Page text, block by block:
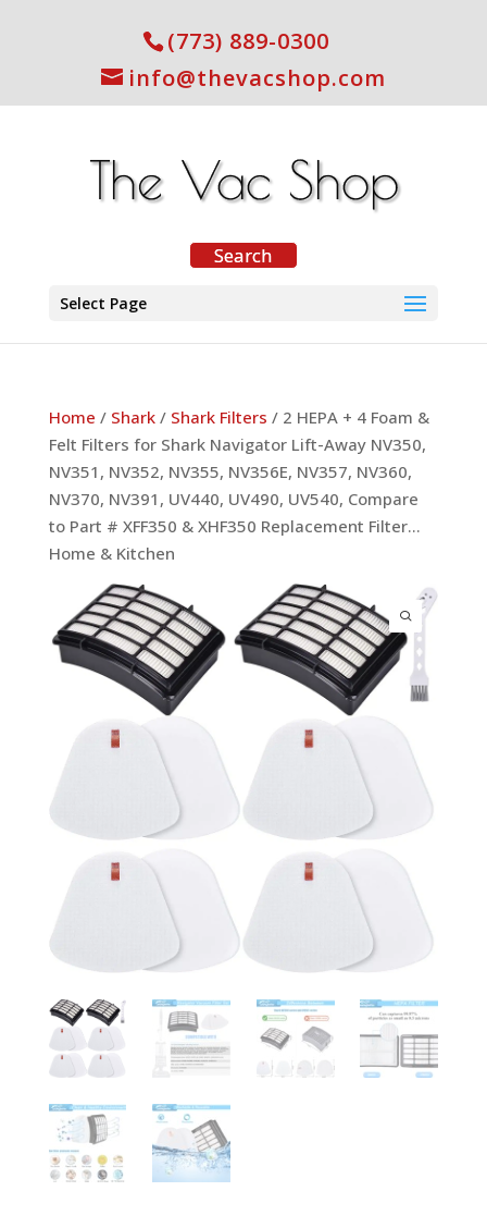
(773) 889-0300
info@thevacshop.com
Select Page
Home / Shark/ Shark Filters / 2 HEPA + 4 Foam &
Felt Filters for Shark Navigator Lift-Away NV350,
NV351, NV352, NV355, NV356E, NV357, NV360,
NV370, NV391, UV440, UV490, UV540, Compare
to Part # XFF350 & XHF350 Replacement Filter…
Home & Kitchen